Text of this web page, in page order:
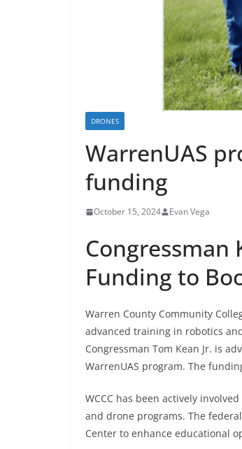
DRONES
WarrenUAS
funding
October 15, 2024 Evan Vega
Congressman
Funding to
Warren County Community
advanced training in robotics
Congressman Tom Kean Jr. is
WarrenUAS program. The
WCCC has been actively
and drone programs. The
Center to enhance educational